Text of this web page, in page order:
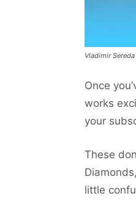
Vladimir
Once
works
your
These
little